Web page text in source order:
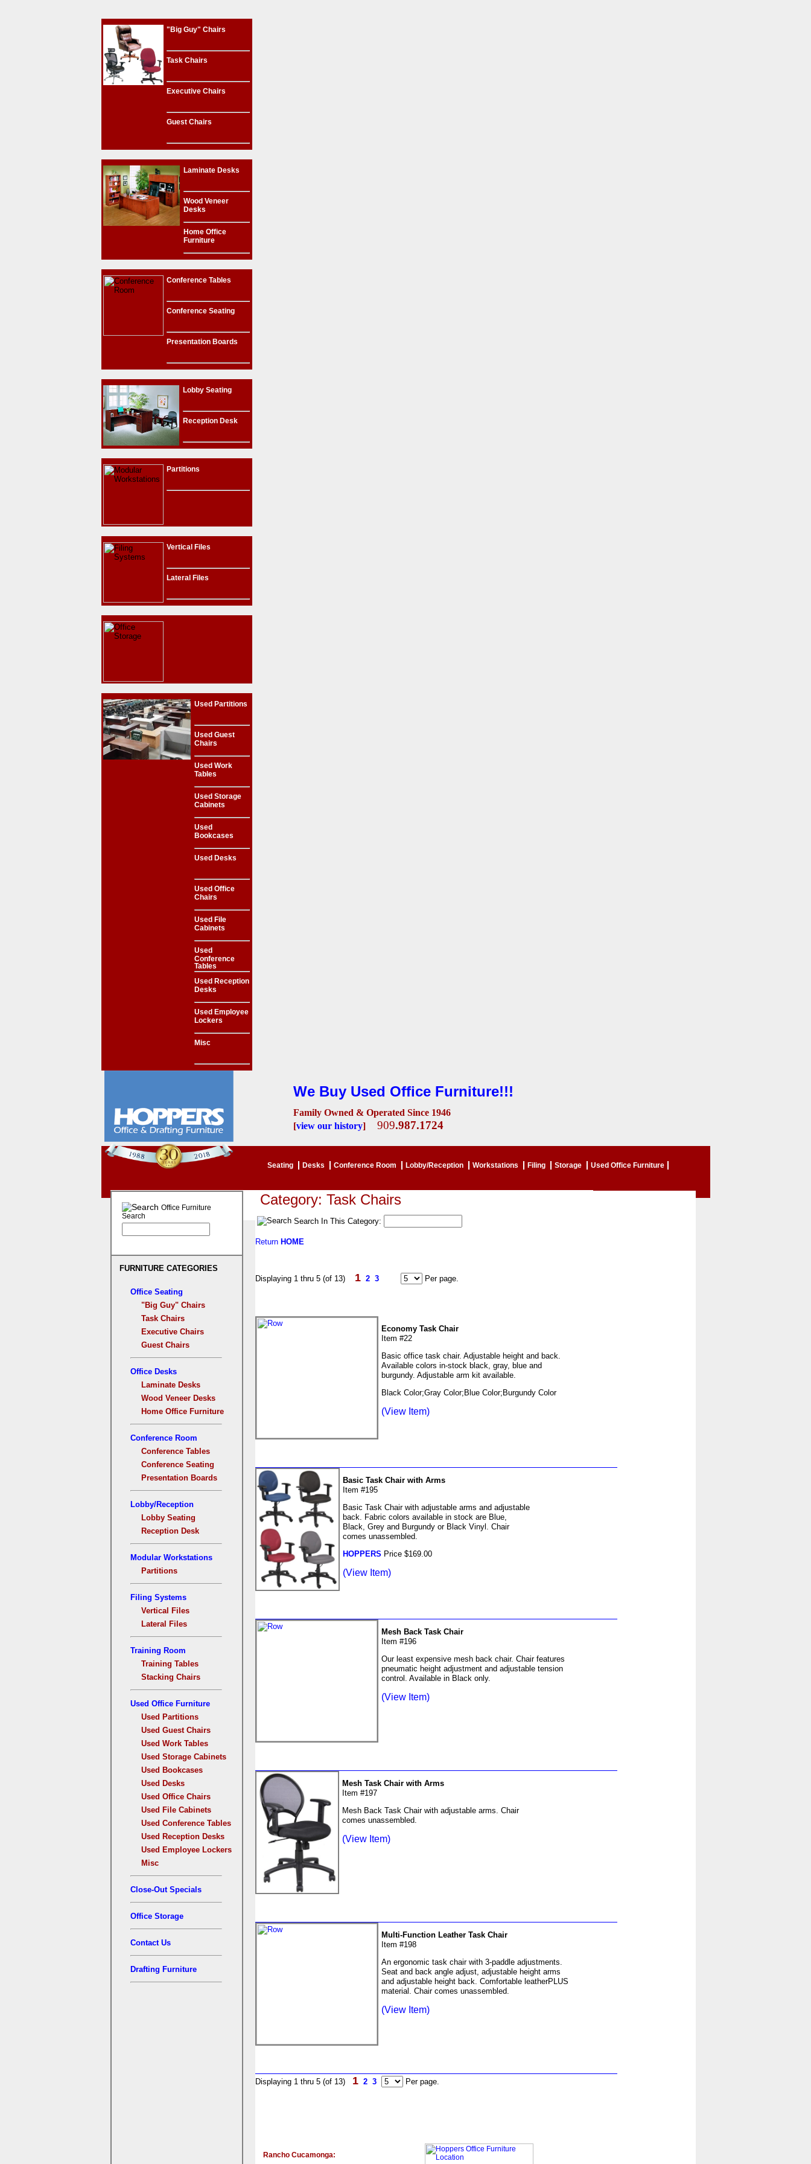
"Big Guy" Chairs
Task Chairs
Executive Chairs
Guest Chairs
Laminate Desks
Wood Veneer
Desks
Home Office
Furniture
Conference Tables
Conference Seating
Presentation Boards
Lobby Seating
Reception Desk
Partitions
Vertical Files
Lateral Files
Used Partitions
Used Guest
Chairs
Used Work
Tables
Used Storage
Cabinets
Used
Bookcases
Used Desks
Used Office
Chairs
Used File
Cabinets
Used
Conference
Tables
Used Reception
Desks
Used Employee
Lockers
Misc
We Buy Used Office Furniture!!!
Family Owned & Operated Since 1946
[view our history] 909.987.1724
Seating Desks Conference Room Lobby/Reception Workstations Filing Storage Used Office Furniture
Office Furniture
Search
FURNITURE CATEGORIES
Office Seating
"Big Guy" Chairs
Task Chairs
Executive Chairs
Guest Chairs
Office Desks
Laminate Desks
Wood Veneer Desks
Home Office Furniture
Conference Room
Conference Tables
Conference Seating
Presentation Boards
Lobby/Reception
Lobby Seating
Reception Desk
Modular Workstations
Partitions
Filing Systems
Vertical Files
Lateral Files
Training Room
Training Tables
Stacking Chairs
Used Office Furniture
Used Partitions
Used Guest Chairs
Used Work Tables
Used Storage Cabinets
Used Bookcases
Used Desks
Used Office Chairs
Used File Cabinets
Used Conference Tables
Used Reception Desks
Used Employee Lockers
Misc
Close-Out Specials
Office Storage
Contact Us
Drafting Furniture
Category: Task Chairs
Search In This Category:
Return HOME
Displaying 1 thru 5 (of 13) 1 2 3 Per page.
Economy Task Chair
Item #22
Basic office task chair. Adjustable height and back.
Available colors in-stock black, gray, blue and
burgundy. Adjustable arm kit available.
Black Color;Gray Color;Blue Color;Burgundy Color
(View Item)
Basic Task Chair with Arms
Item #195
Basic Task Chair with adjustable arms and adjustable
back. Fabric colors available in stock are Blue,
Black, Grey and Burgundy or Black Vinyl. Chair
comes unassembled.
HOPPERS Price $169.00
(View Item)
Mesh Back Task Chair
Item #196
Our least expensive mesh back chair. Chair features
pneumatic height adjustment and adjustable tension
control. Available in Black only.
(View Item)
Mesh Task Chair with Arms
Item #197
Mesh Back Task Chair with adjustable arms. Chair
comes unassembled.
(View Item)
Multi-Function Leather Task Chair
Item #198
An ergonomic task chair with 3-paddle adjustments.
Seat and back angle adjust, adjustable height arms
and adjustable height back. Comfortable leatherPLUS
material. Chair comes unassembled.
(View Item)
Displaying 1 thru 5 (of 13) 1 2 3 Per page.
Rancho Cucamonga: